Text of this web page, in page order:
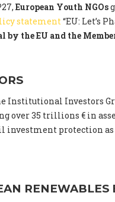
European Youth NGOs
statement“EU: Let’s
the EU and the
Institutional Investors
over 35 trillions € in
investment protection
RENEWABLES